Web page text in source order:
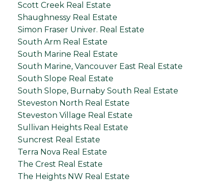
Scott Creek Real Estate
Shaughnessy Real Estate
Simon Fraser Univer. Real Estate
South Arm Real Estate
South Marine Real Estate
South Marine, Vancouver East Real Estate
South Slope Real Estate
South Slope, Burnaby South Real Estate
Steveston North Real Estate
Steveston Village Real Estate
Sullivan Heights Real Estate
Suncrest Real Estate
Terra Nova Real Estate
The Crest Real Estate
The Heights NW Real Estate